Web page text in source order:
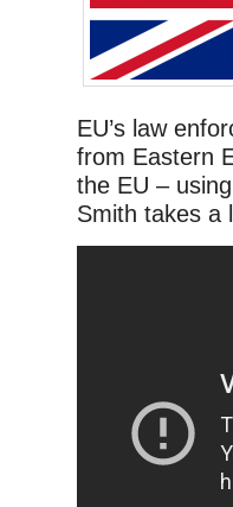
EU’s law
from Eastern
the EU –
Smith takes a